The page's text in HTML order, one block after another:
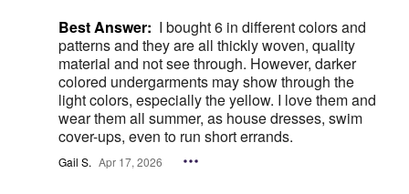
Best Answer: I bought 6 in different colors and
patterns and they are all thickly woven, quality
material and not see through. However, darker
colored undergarments may show through the
light colors, especially the yellow. I love them and
wear them all summer, as house dresses, swim
cover-ups, even to run short errands.
Gail S. Apr 17, 2026